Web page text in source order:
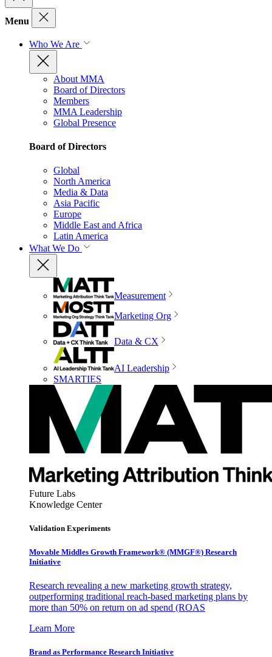
Menu
Who We Are
About MMA
Board of Directors
Members
MMA Leadership
Global Presence
Board of Directors
Global
North America
Media & Data
Asia Pacific
Europe
Middle East and Africa
Latin America
What We Do
Measurement
Marketing Org
Data & CX
AI Leadership
SMARTIES
Future Labs
Knowledge Center
Validation Experiments
Movable Middles Growth Framework® (MMGF®) Research
Initiative
Research revealing a new marketing growth strategy,
outperforming traditional reach-based marketing plans by
more than 50% on return on ad spend (ROAS
Learn More
Brand as Performance Research Initiative